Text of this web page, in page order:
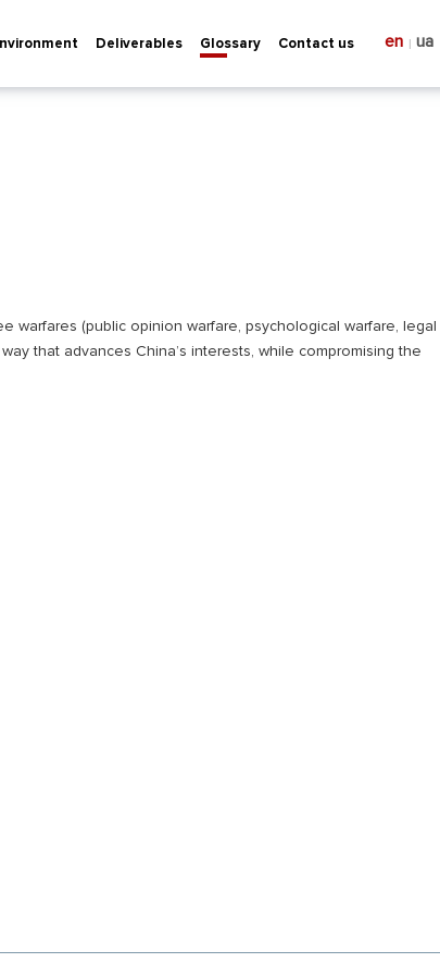
Deliverables Glossary Contact us en | ua
warfares (public opinion warfare, psychological warfare, legal
that advances China’s interests, while compromising the